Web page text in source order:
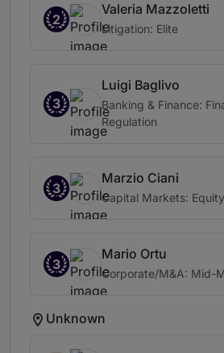
2
Valeria Mazzoletti
Litigation: Elite
3
Luigi Baglivo
Banking & Finance:
Regulation
3
Marzio Ciani
Capital Markets: Equity
3
Mario Ortu
Corporate/M&A: Mid-
Unknown